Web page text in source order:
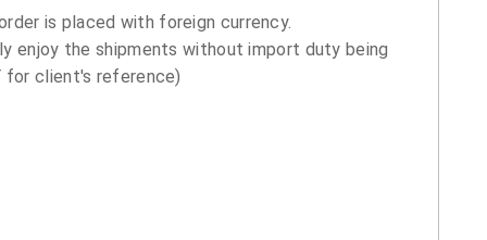
is placed with foreign currency.
enjoy the shipments without import duty being
for client's reference)